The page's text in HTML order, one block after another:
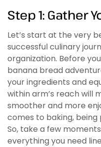
Step 1: Gather
Let’s start at the very
successful culinary
organization. Before
banana bread
your ingredients and
within arm’s reach will
smoother and more
comes to baking,
So, take a few
everything you need